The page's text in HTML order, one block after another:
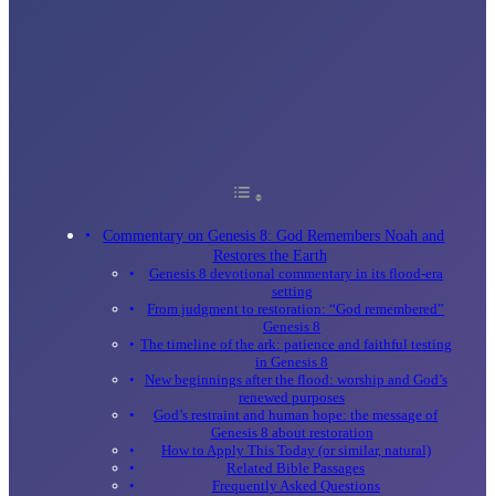
Commentary on Genesis 8: God Remembers Noah and
Restores the Earth
Genesis 8 devotional commentary in its flood-era
setting
From judgment to restoration: “God remembered”
Genesis 8
The timeline of the ark: patience and faithful testing
in Genesis 8
New beginnings after the flood: worship and God’s
renewed purposes
God’s restraint and human hope: the message of
Genesis 8 about restoration
How to Apply This Today (or similar, natural)
Related Bible Passages
Frequently Asked Questions